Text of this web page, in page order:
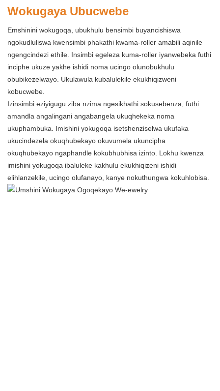
Wokugaya Ubucwebe
Emshinini wokugoqa, ubukhulu bensimbi buyancishiswa
ngokudluliswa kwensimbi phakathi kwama-roller amabili aqinile
ngengcindezi ethile. Insimbi egeleza kuma-roller iyanwebeka futhi
inciphe ukuze yakhe ishidi noma ucingo olunobukhulu
obubikezelwayo. Ukulawula kubalulekile ekukhiqizweni
kobucwebe.
Izinsimbi eziyigugu ziba nzima ngesikhathi sokusebenza, futhi
amandla angalingani angabangela ukuqhekeka noma
ukuphambuka. Imishini yokugoqa isetshenziselwa ukufaka
ukucindezela okuqhubekayo okuvumela ukuncipha
okuqhubekayo ngaphandle kokubhubhisa izinto. Lokhu kwenza
imishini yokugoqa ibaluleke kakhulu ekukhiqizeni ishidi
elihlanzekile, ucingo olufanayo, kanye nokuthungwa kokuhlobisa.